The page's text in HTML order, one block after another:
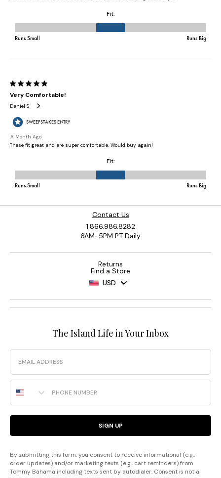
Contact Us
1.866.986.8282
6AM-5PM PT Daily
Returns
Find a Store
USD
The Island Life in Your Inbox
Email
Phone Number
SIGN UP
By submitting this form, you consent to receive informational (e.g.,
order updates) and/or marketing texts (e.g., cart reminders) from
Tommy Bahama including texts sent by autodialer. Consent is not a